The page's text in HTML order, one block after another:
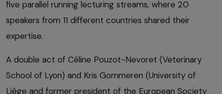
five parallel running lecturing streams, where 20
speakers from 11 different countries shared their
expertise.
A double act of Céline Pouzot-Nevoret (Veterinary
School of Lyon) and Kris Gommeren (University of
Liège and former president of the European Society